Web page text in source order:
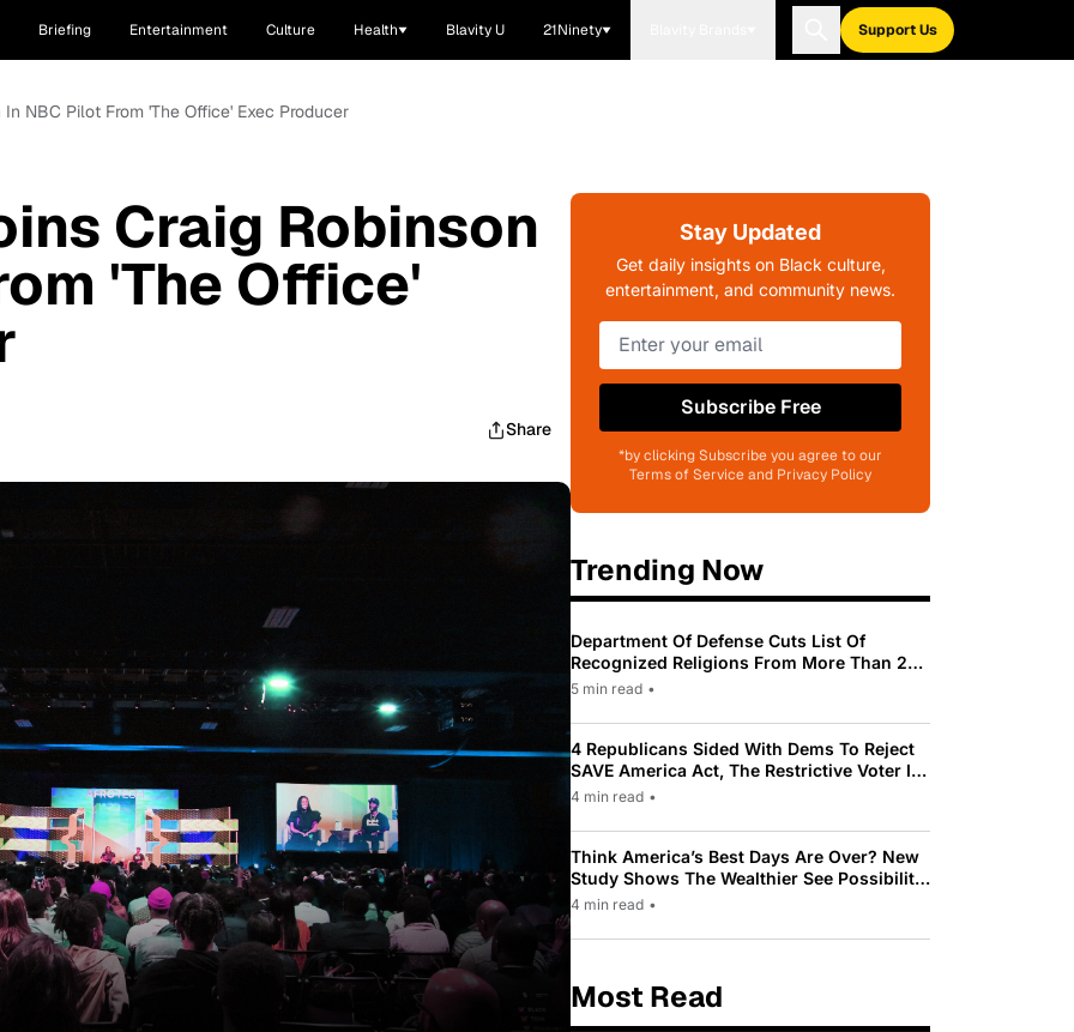
Briefing Entertainment Culture Health Blavity U 21Ninety Support Us
NBC Pilot From 'The Office' Exec Producer
Craig Robinson
'The Office'
Share
Stay Updated
Get daily insights on Black culture,
entertainment, and community news.
Subscribe Free
*by clicking Subscribe you agree to our
Terms of Service and Privacy Policy
Trending Now
Department Of Defense Cuts List Of
Recognized Religions From More Than 200
To Only 31
5 min read •
4 Republicans Sided With Dems To Reject
SAVE America Act, The Restrictive Voter ID
Law Pushed By Trump
4 min read •
Think America’s Best Days Are Over? New
Study Shows The Wealthier See Possibility
While Most Americans See Decline
4 min read •
Most Read